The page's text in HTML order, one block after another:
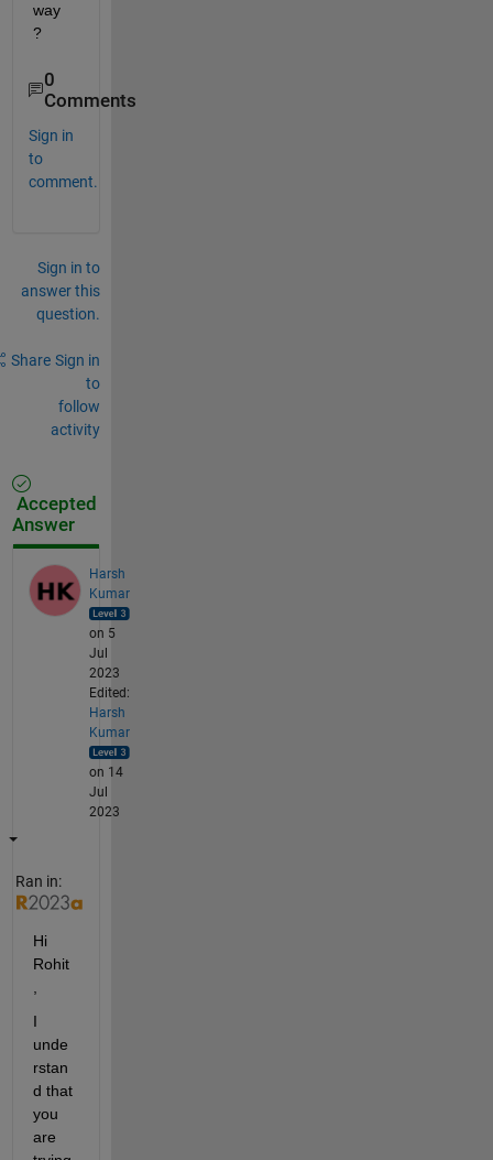
way
?
0
Comments
Sign in
to
comment.
Sign in to
answer this
question.
Share Sign in
to
follow
activity
Accepted
Answer
Harsh
Kumar
on 5
Jul
2023
Edited:
Harsh
Kumar
on 14
Jul
2023
Ran in:
Hi
Rohit
I
unde
rstan
d that
you
are